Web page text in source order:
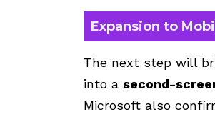
Expansion to
The next step will
into a second-
Microsoft also